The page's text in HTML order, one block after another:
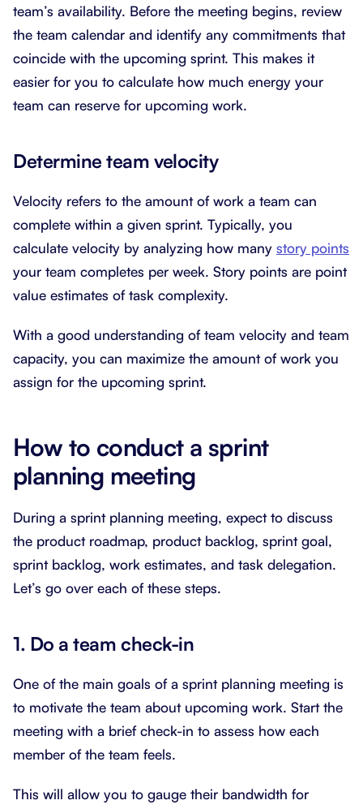
team’s availability. Before the meeting begins, review
the team calendar and identify any commitments that
coincide with the upcoming sprint. This makes it
easier for you to calculate how much energy your
team can reserve for upcoming work.
Determine team velocity
Velocity refers to the amount of work a team can
complete within a given sprint. Typically, you
calculate velocity by analyzing how many story points
your team completes per week. Story points are point
value estimates of task complexity.
With a good understanding of team velocity and team
capacity, you can maximize the amount of work you
assign for the upcoming sprint.
How to conduct a sprint
planning meeting
During a sprint planning meeting, expect to discuss
the product roadmap, product backlog, sprint goal,
sprint backlog, work estimates, and task delegation.
Let’s go over each of these steps.
1. Do a team check-in
One of the main goals of a sprint planning meeting is
to motivate the team about upcoming work. Start the
meeting with a brief check-in to assess how each
member of the team feels.
This will allow you to gauge their bandwidth for